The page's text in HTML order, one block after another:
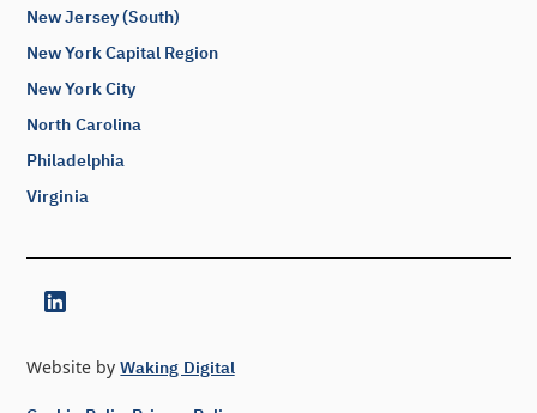
New Jersey (South)
New York Capital Region
New York City
North Carolina
Philadelphia
Virginia
Website byWaking Digital